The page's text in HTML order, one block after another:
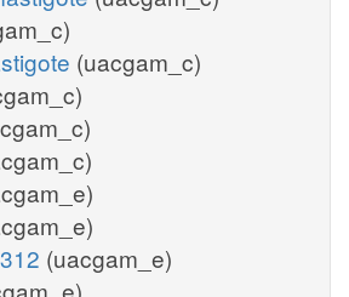
(uacgam_c)
(uacgam_e)